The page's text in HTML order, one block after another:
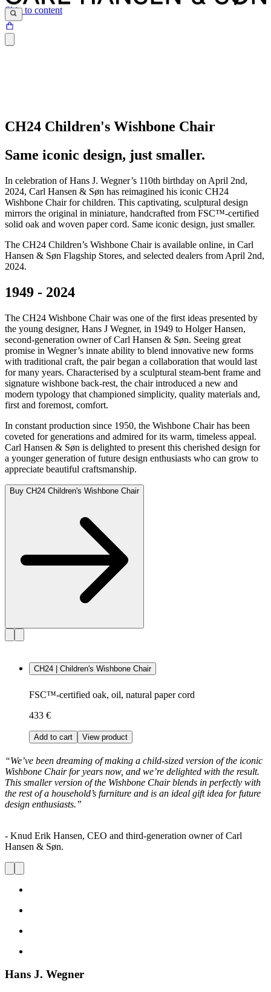
Skip to content
CH24 Children's Wishbone Chair
Same iconic design, just smaller.
In celebration of Hans J. Wegner’s 110th birthday on April 2nd,
2024, Carl Hansen & Søn has reimagined his iconic CH24
Wishbone Chair for children. This captivating, sculptural design
mirrors the original in miniature, handcrafted from FSC™-certified
solid oak and woven paper cord. Same iconic design, just smaller.
The CH24 Children’s Wishbone Chair is available online, in Carl
Hansen & Søn Flagship Stores, and selected dealers from April 2nd,
2024.
1949 - 2024
The CH24 Wishbone Chair was one of the first ideas presented by
the young designer, Hans J Wegner, in 1949 to Holger Hansen,
second-generation owner of Carl Hansen & Søn. Seeing great
promise in Wegner’s innate ability to blend innovative new forms
with traditional craft, the pair began a collaboration that would last
for many years. Characterised by a sculptural steam-bent frame and
signature wishbone back-rest, the chair introduced a new and
modern typology that championed simplicity, quality materials and,
first and foremost, comfort.
In constant production since 1950, the Wishbone Chair has been
coveted for generations and admired for its warm, timeless appeal.
Carl Hansen & Søn is delighted to present this cherished design for
a younger generation of future design enthusiasts who can grow to
appreciate beautiful craftsmanship.
Buy CH24 Children's Wishbone Chair
CH24 | Children's Wishbone Chair
FSC™-certified oak, oil, natural paper cord
433 €
Add to cart View product
“We’ve been dreaming of making a child-sized version of the iconic
Wishbone Chair for years now, and we’re delighted with the result.
This smaller version of the Wishbone Chair blends in perfectly with
the rest of a household’s furniture and is an ideal gift idea for future
design enthusiasts.”
- Knud Erik Hansen, CEO and third-generation owner of Carl
Hansen & Søn.
Hans J. Wegner